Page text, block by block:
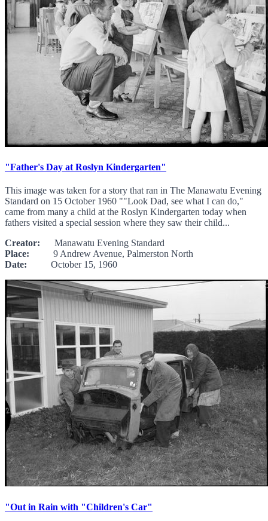
"Father's Day at Roslyn Kindergarten"
This image was taken for a story that ran in The Manawatu Evening
Standard on 15 October 1960 ""Look Dad, see what I can do,"
came from many a child at the Roslyn Kindergarten today when
fathers visited a special session where they saw their child...
Creator: Manawatu Evening Standard
Place: 9 Andrew Avenue, Palmerston North
Date: October 15, 1960
"Out in Rain with "Children's Car"